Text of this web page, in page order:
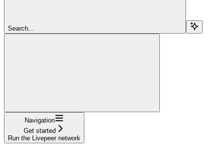
Search...
Navigation
Get started
Run the Livepeer network